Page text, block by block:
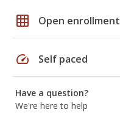
grid_on Open enrollment
speed Self paced
Have a question?
We're here to help